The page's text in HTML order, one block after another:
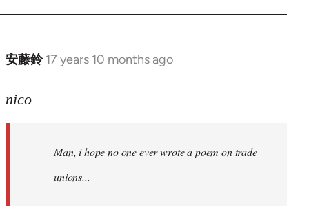
安藤鈴 17 years 10 months ago
In
to
libcom.org
nico
Man, i hope no one ever wrote a poem on trade
unions...